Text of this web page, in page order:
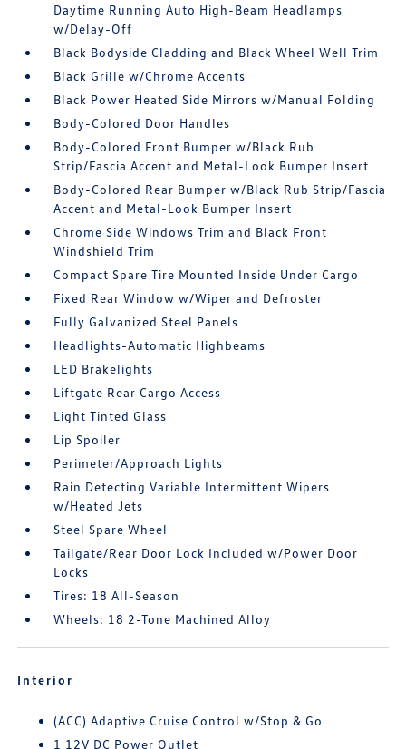
Daytime Running Auto High-Beam Headlamps
w/Delay-Off
Black Bodyside Cladding and Black Wheel Well Trim
Black Grille w/Chrome Accents
Black Power Heated Side Mirrors w/Manual Folding
Body-Colored Door Handles
Body-Colored Front Bumper w/Black Rub
Strip/Fascia Accent and Metal-Look Bumper Insert
Body-Colored Rear Bumper w/Black Rub Strip/Fascia
Accent and Metal-Look Bumper Insert
Chrome Side Windows Trim and Black Front
Windshield Trim
Compact Spare Tire Mounted Inside Under Cargo
Fixed Rear Window w/Wiper and Defroster
Fully Galvanized Steel Panels
Headlights-Automatic Highbeams
LED Brakelights
Liftgate Rear Cargo Access
Light Tinted Glass
Lip Spoiler
Perimeter/Approach Lights
Rain Detecting Variable Intermittent Wipers
w/Heated Jets
Steel Spare Wheel
Tailgate/Rear Door Lock Included w/Power Door
Locks
Tires: 18 All-Season
Wheels: 18 2-Tone Machined Alloy
Interior
(ACC) Adaptive Cruise Control w/Stop & Go
1 12V DC Power Outlet